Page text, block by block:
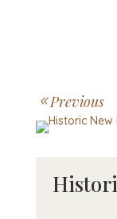
Previous